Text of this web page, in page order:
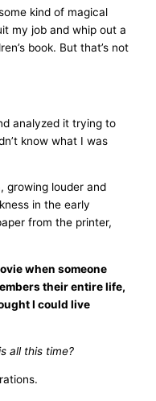
kind of magical
my job and whip out a
book. But that’s not
analyzed it trying to
know what I was
growing louder and
in the early
from the printer,
when someone
their entire life,
I could live
all this time?